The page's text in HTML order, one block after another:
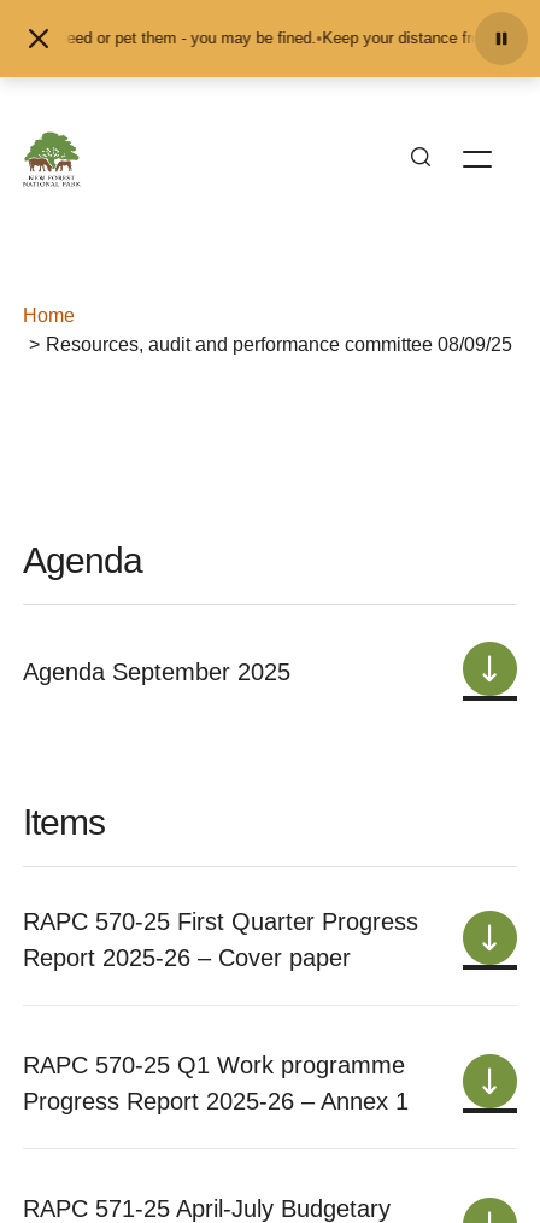
don't feed or pet them - you may be fined.•Keep your distance from the
Home
Resources, audit and performance committee 08/09/25
Agenda
Agenda September 2025
Items
RAPC 570-25 First Quarter Progress
Report 2025-26 – Cover paper
RAPC 570-25 Q1 Work programme
Progress Report 2025-26 – Annex 1
RAPC 571-25 April-July Budgetary